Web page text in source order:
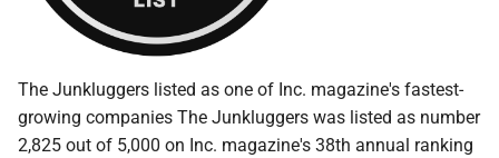
The Junkluggers listed as one of Inc. magazine's fastest-
growing companies The Junkluggers was listed as number
2,825 out of 5,000 on Inc. magazine's 38th annual ranking